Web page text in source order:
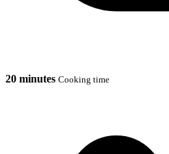
20 minutes Cooking time